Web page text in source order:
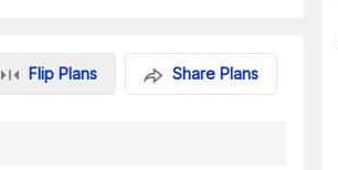
Flip Plans Share Plans